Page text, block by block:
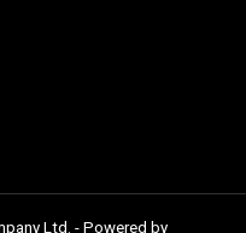
Ltd. - Powered by